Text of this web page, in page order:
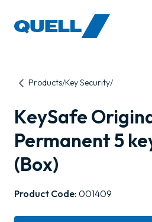
Products Key Security
KeySafe
Permanent 5
(Box)
Product Code: 001409